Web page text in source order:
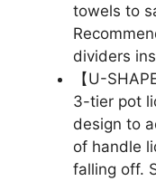
towels to
dividers
【U-
3-tier pot
design to
of handle
falling off.